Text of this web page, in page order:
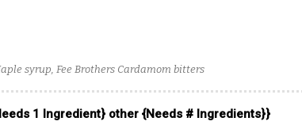
syrup, Fee Brothers Cardamom bitters
1 Ingredient} other {Needs # Ingredients}}